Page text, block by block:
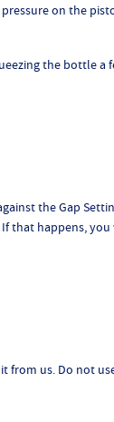
on the
the bottle a
the Gap
that happens,
from us. Do not